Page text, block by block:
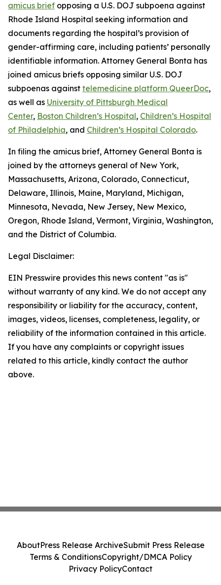
amicus brief opposing a U.S. DOJ subpoena against
Rhode Island Hospital seeking information and
documents regarding the hospital’s provision of
gender-affirming care, including patients’ personally
identifiable information. Attorney General Bonta has
joined amicus briefs opposing similar U.S. DOJ
subpoenas against telemedicine platform QueerDoc,
as well as University of Pittsburgh Medical
Center, Boston Children’s Hospital, Children’s Hospital
of Philadelphia, and Children’s Hospital Colorado.
In filing the amicus brief, Attorney General Bonta is
joined by the attorneys general of New York,
Massachusetts, Arizona, Colorado, Connecticut,
Delaware, Illinois, Maine, Maryland, Michigan,
Minnesota, Nevada, New Jersey, New Mexico,
Oregon, Rhode Island, Vermont, Virginia, Washington,
and the District of Columbia.
Legal Disclaimer:
EIN Presswire provides this news content "as is"
without warranty of any kind. We do not accept any
responsibility or liability for the accuracy, content,
images, videos, licenses, completeness, legality, or
reliability of the information contained in this article.
If you have any complaints or copyright issues
related to this article, kindly contact the author
above.
AboutPress Release ArchiveSubmit Press Release
Terms & ConditionsCopyright/DMCA Policy
Privacy PolicyContact